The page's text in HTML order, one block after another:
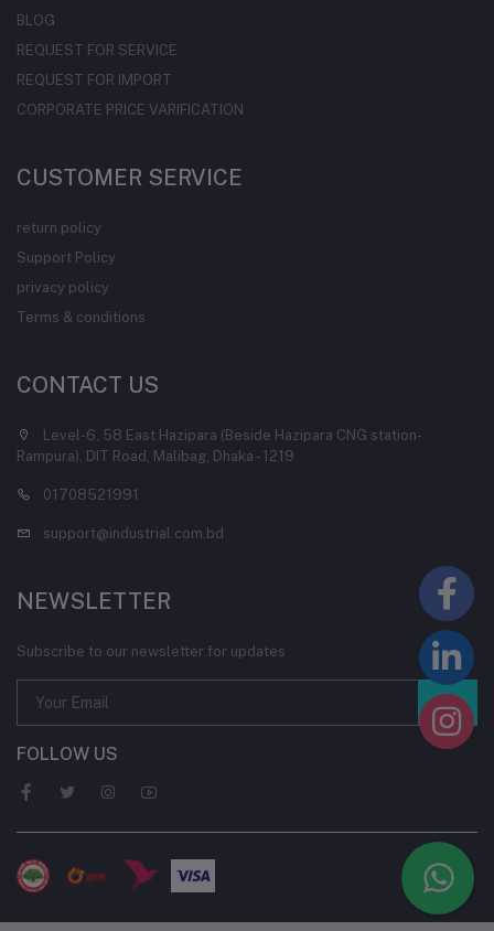
BLOG
REQUEST FOR SERVICE
REQUEST FOR IMPORT
CORPORATE PRICE VARIFICATION
CUSTOMER SERVICE
return policy
Support Policy
privacy policy
Terms & conditions
CONTACT US
Level-6, 58 East Hazipara (Beside Hazipara CNG station-
Rampura), DIT Road, Malibag, Dhaka - 1219
01708521991
support@industrial.com.bd
NEWSLETTER
Subscribe to our newsletter for updates
FOLLOW US